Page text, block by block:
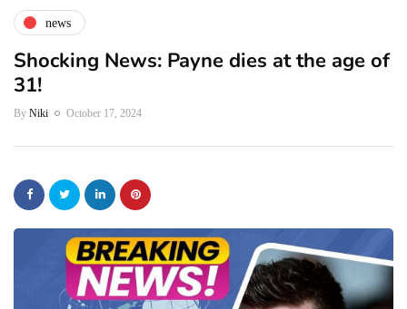
news
Shocking News: Payne dies at the age of
31!
By Niki October 17, 2024